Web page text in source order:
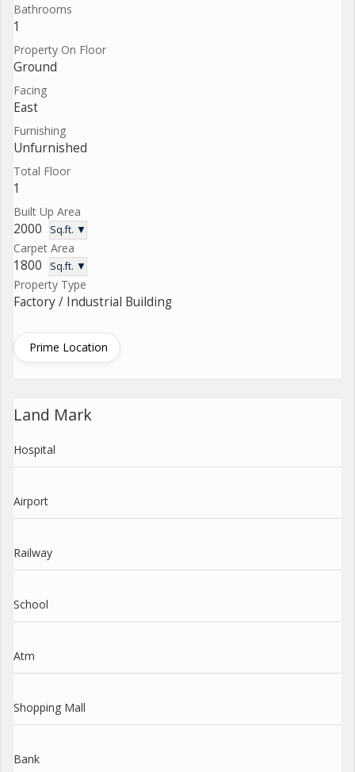
Bathrooms
1
Property On Floor
Ground
Facing
East
Furnishing
Unfurnished
Total Floor
1
Built Up Area
2000 Sq.ft. ▼
Carpet Area
1800 Sq.ft. ▼
Property Type
Factory / Industrial Building
Prime Location
Land Mark
Hospital
Airport
Railway
School
Atm
Shopping Mall
Bank